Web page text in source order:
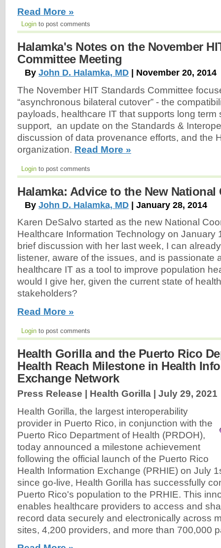
Read More »
Login to post comments
Halamka's Notes on the November
Committee Meeting
By John D. Halamka, MD | November 20, 2014
The November HIT Standards Committee
“asynchronous bilateral cutover” - the
payloads, healthcare IT that supports long term
support, an update on the Standards &
discussion of data provenance efforts, and the
organization. Read More »
Login to post comments
Halamka: Advice to the New
By John D. Halamka, MD | January 28, 2014
Karen DeSalvo started as the new National
Healthcare Information Technology on January
brief discussion with her last week, I can
listener, aware of the issues, and is passionate
healthcare IT as a tool to improve population
would I give her, given the current state of
stakeholders?
Read More »
Login to post comments
Health Gorilla and the Puerto Rico
Health Reach Milestone in Health
Exchange Network
Press Release | Health Gorilla | July 29, 2021
Health Gorilla, the largest interoperability
provider in Puerto Rico, in conjunction with the
Puerto Rico Department of Health (PRDOH),
today announced a milestone achievement
following the official launch of the Puerto Rico
Health Information Exchange (PRHIE) on July
since go-live, Health Gorilla has successfully
Puerto Rico's population to the PRHIE. This
enables healthcare providers to access and
record data securely and electronically across
sites, 4,200 providers, and more than 700,000